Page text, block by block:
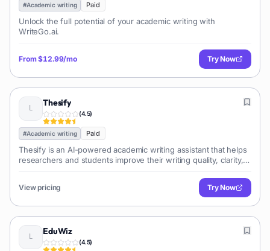
#Academic writing Paid
Unlock the full potential of your academic writing with
WriteGo.ai.
From$12.99/mo Try Now
Thesify
(4.5)
#Academic writing Paid
Thesify is an AI-powered academic writing assistant that helps
researchers and students improve their writing quality, clarity,
View pricing Try Now
EduWiz
(4.5)